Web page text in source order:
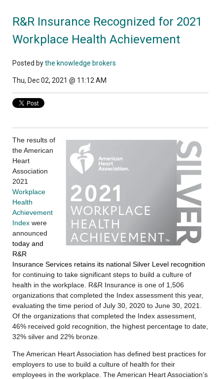
R&R Insurance Recognized for 2021
Workplace Health Achievement
Posted bythe knowledge brokers
Thu, Dec 02, 2021 @ 11:12 AM
The results of
the American
Heart
Association
2021
Workplace
Health
Achievement
Index were
announced
today and
R&R
Insurance Services retains its national Silver Level recognition
for continuing to take significant steps to build a culture of
health in the workplace. R&R Insurance is one of 1,506
organizations that completed the Index assessment this year,
evaluating the time period of July 30, 2020 to June 30, 2021.
Of the organizations that completed the Index assessment,
46% received gold recognition, the highest percentage to date,
32% silver and 22% bronze.
The American Heart Association has defined best practices for
employers to use to build a culture of health for their
employees in the workplace. The American Heart Association’s